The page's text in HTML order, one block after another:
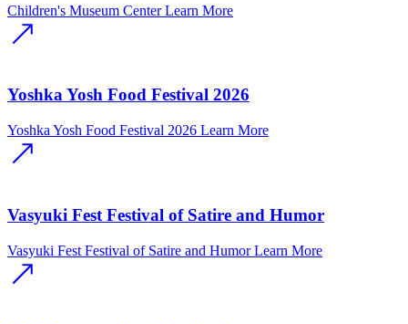
Children's Museum Center Learn More
Yoshka Yosh Food Festival 2026
Yoshka Yosh Food Festival 2026 Learn More
Vasyuki Fest Festival of Satire and Humor
Vasyuki Fest Festival of Satire and Humor Learn More